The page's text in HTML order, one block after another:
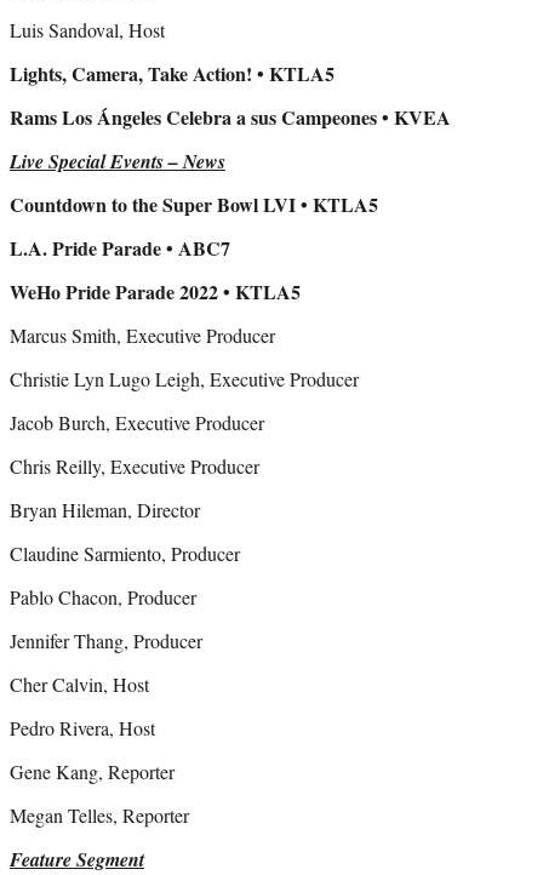
Luis Sandoval, Host
Lights, Camera, Take Action! • KTLA5
Rams Los Ángeles Celebra a sus Campeones • KVEA
Live Special Events – News
Countdown to the Super Bowl LVI • KTLA5
L.A. Pride Parade • ABC7
WeHo Pride Parade 2022 • KTLA5
Marcus Smith, Executive Producer
Christie Lyn Lugo Leigh, Executive Producer
Jacob Burch, Executive Producer
Chris Reilly, Executive Producer
Bryan Hileman, Director
Claudine Sarmiento, Producer
Pablo Chacon, Producer
Jennifer Thang, Producer
Cher Calvin, Host
Pedro Rivera, Host
Gene Kang, Reporter
Megan Telles, Reporter
Feature Segment